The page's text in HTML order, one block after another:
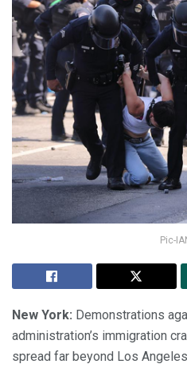
Pic-
New York: Demonstrations
administration’s immigration
spread far beyond Los